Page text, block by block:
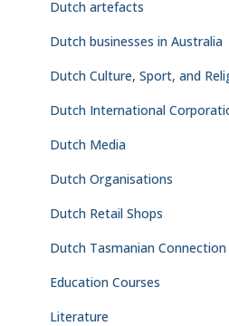
Dutch artefacts
Dutch businesses in Australia
Dutch Culture, Sport, and
Dutch International
Dutch Media
Dutch Organisations
Dutch Retail Shops
Dutch Tasmanian Connection
Education Courses
Literature